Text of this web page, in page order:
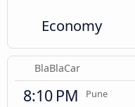
Economy
BlaBlaCar
8:10 PM Pune